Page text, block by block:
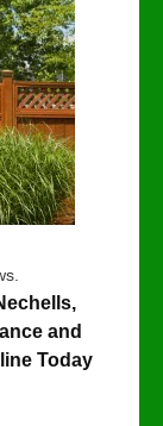
and
Today